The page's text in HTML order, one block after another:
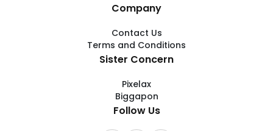
Company
Contact Us
Terms and Conditions
Sister Concern
Pixelax
Biggapon
Follow Us